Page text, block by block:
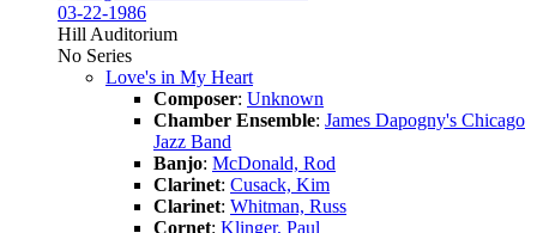
03-22-1986
Hill Auditorium
No Series
Love's in My Heart
Composer: Unknown
Chamber Ensemble: James Dapogny's Chicago
Jazz Band
Banjo: McDonald, Rod
Clarinet: Cusack, Kim
Clarinet: Whitman, Russ
Cornet: Klinger, Paul